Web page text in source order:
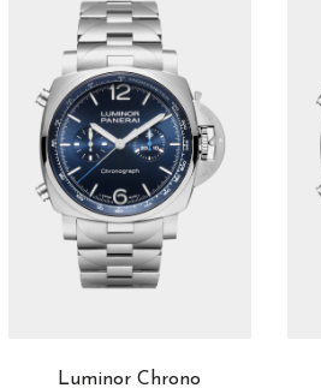
Luminor Chrono